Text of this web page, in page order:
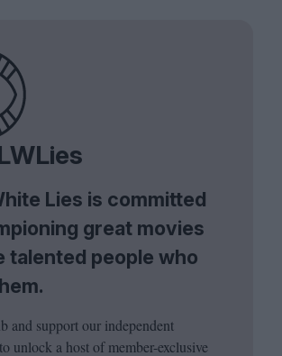
Lies is committed
great movies
talented people who
and support our independent
unlock a host of member-exclusive